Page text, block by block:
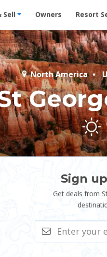
Condos & Suites for Rent at
Sell Owners Resort
North America
Sign
Get deals from